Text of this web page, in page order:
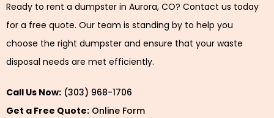
Ready to rent a dumpster in Aurora, CO? Contact us today
for a free quote. Our team is standing by to help you
choose the right dumpster and ensure that your waste
disposal needs are met efficiently.
Call Us Now: (303) 968-1706
Get a Free Quote: Online Form